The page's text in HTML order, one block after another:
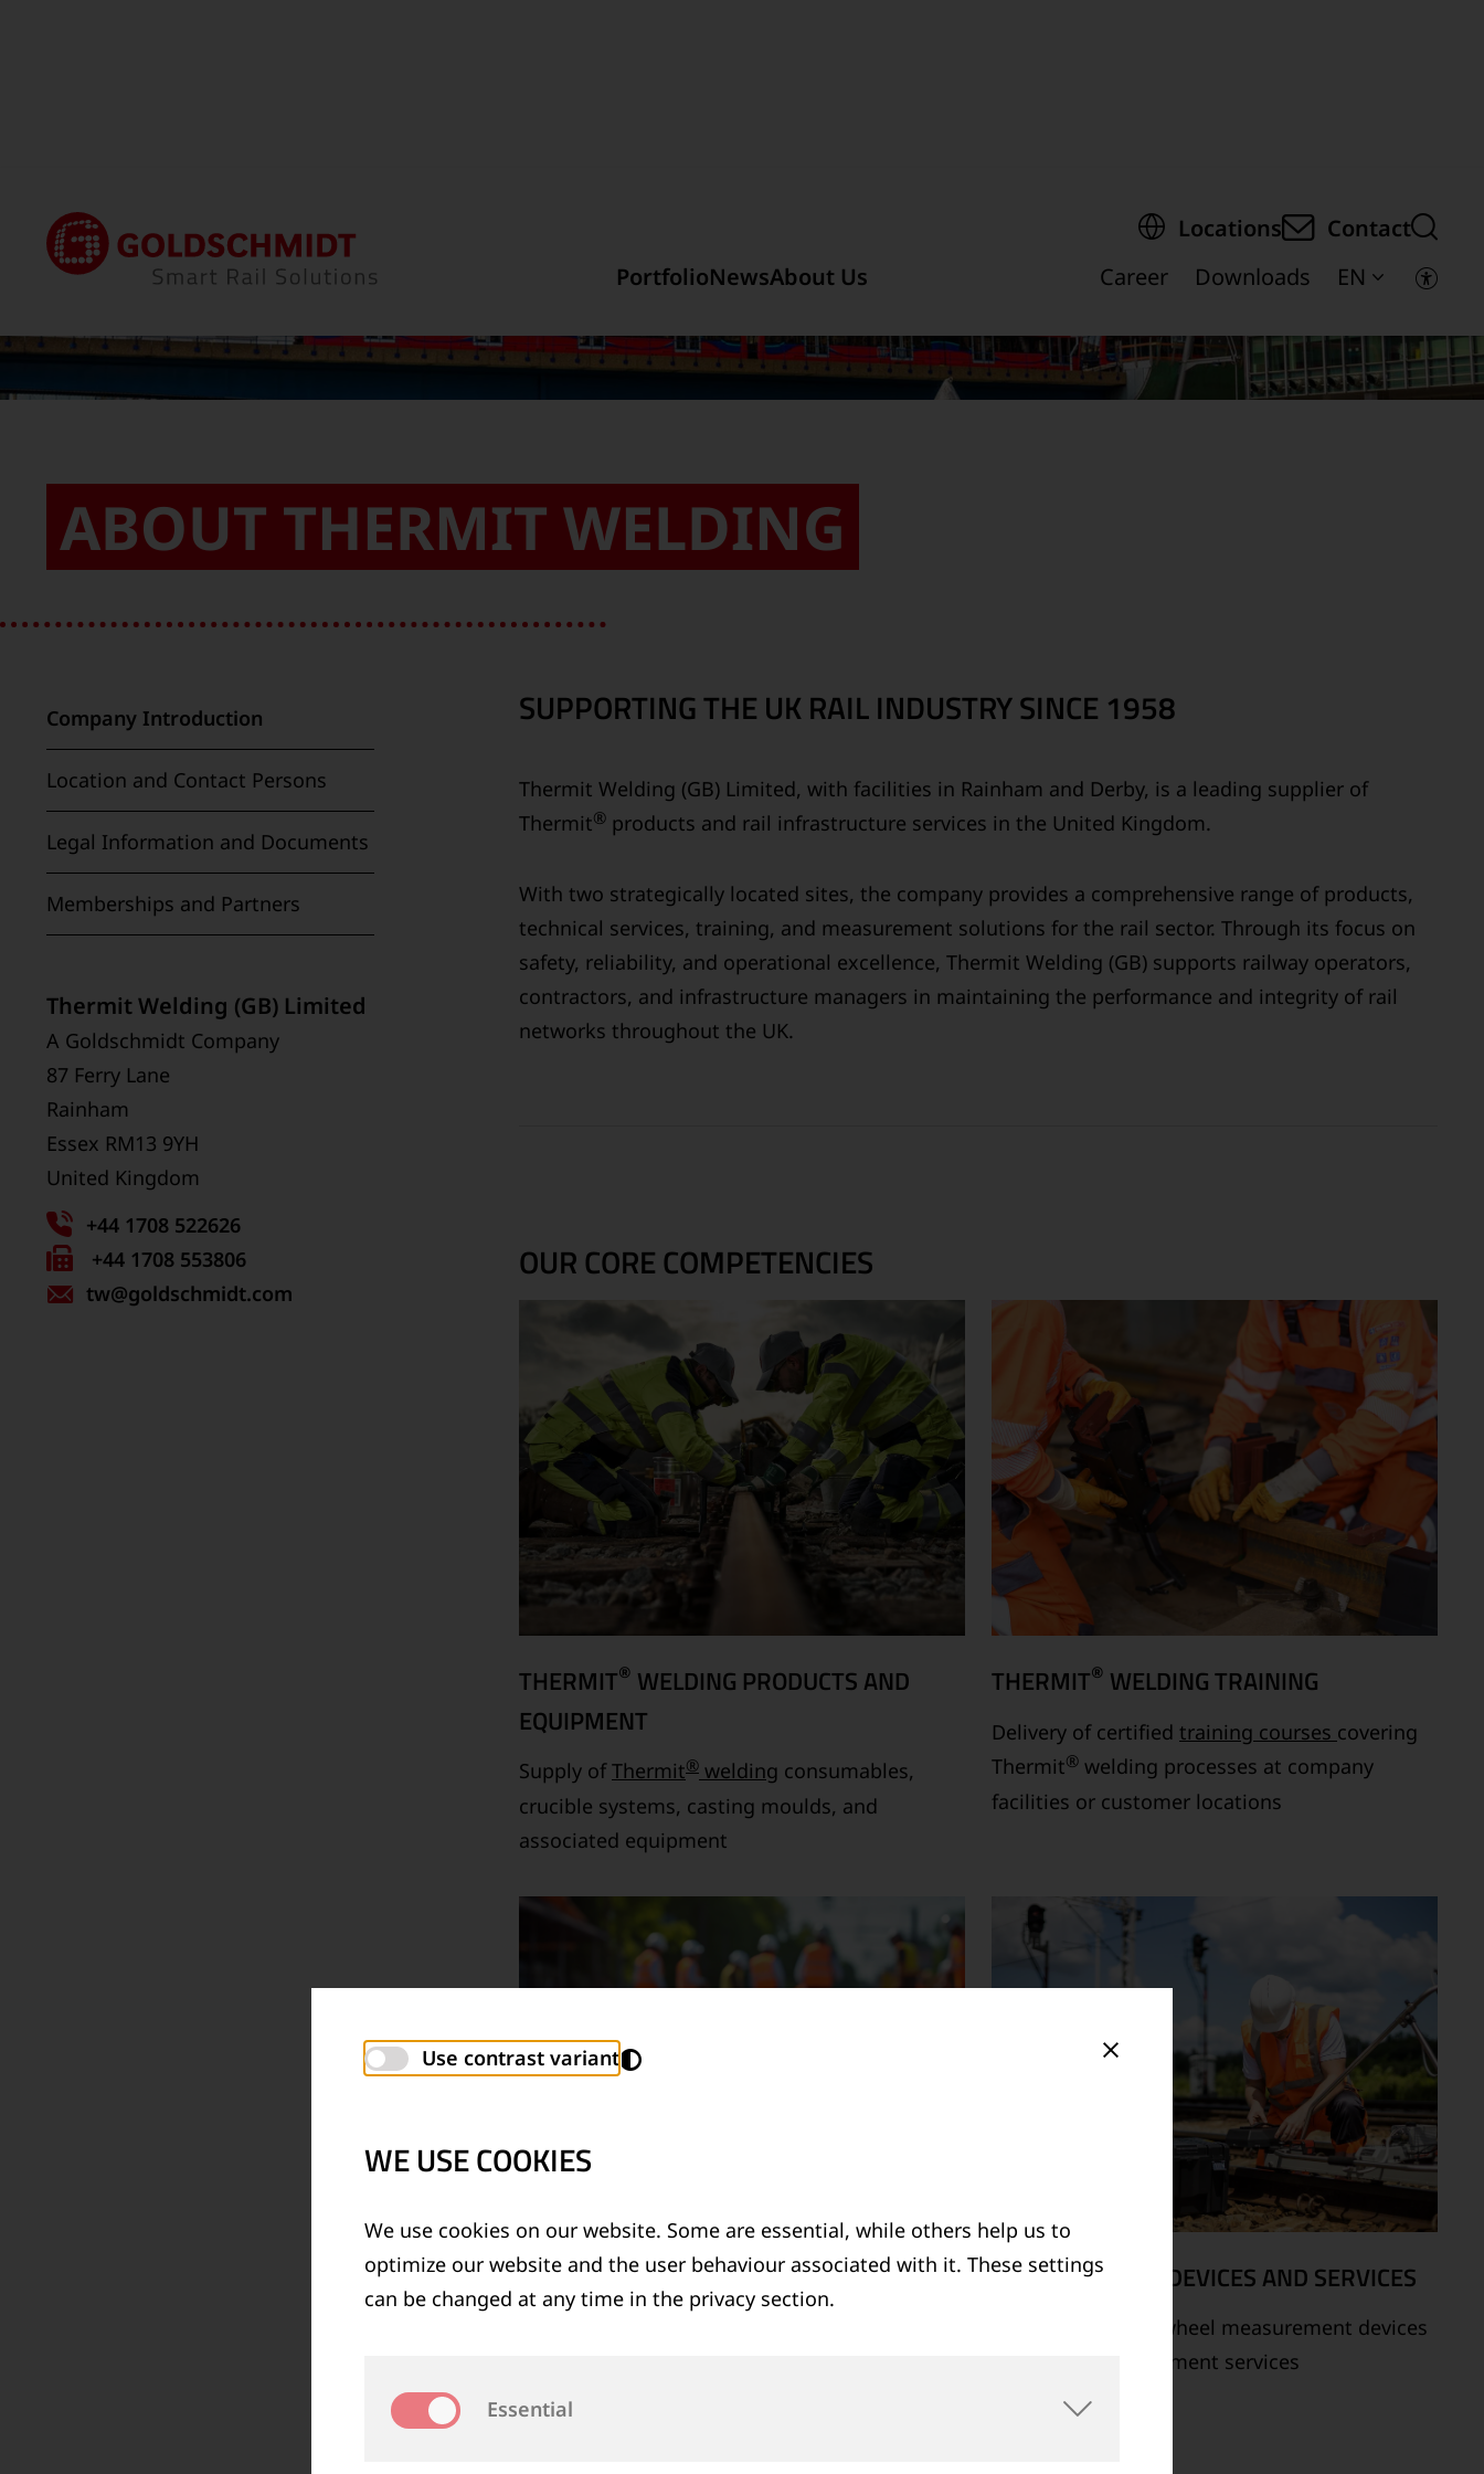
PortfolioNewsAbout Us
Locations
Contact
Career
Downloads EN
ABOUT THERMIT WELDING
Home Locations Thermit Welding (GB) Limited
Company Introduction
Location and Contact Persons
Legal Information and Documents
Memberships and Partners
Thermit Welding (GB) Limited
A Goldschmidt Company
87 Ferry Lane
Rainham
Essex RM13 9YH
United Kingdom
+44 1708 522626
Fax
number:
+44 1708 553806
tw@goldschmidt.com
SUPPORTING THE UK RAIL INDUSTRY SINCE 1958
Thermit Welding (GB) Limited, with facilities in Rainham and Derby, is a leading supplier of
Thermit® products and rail infrastructure services in the United Kingdom.
With two strategically located sites, the company provides a comprehensive range of products,
technical services, training, and measurement solutions for the rail sector. Through its focus on
safety, reliability, and operational excellence, Thermit Welding (GB) supports railway operators,
contractors, and infrastructure managers in maintaining the performance and integrity of rail
networks throughout the UK.
OUR CORE COMPETENCIES
THERMIT® WELDING PRODUCTS AND
EQUIPMENT
Supply ofThermit® welding consumables,
crucible systems, casting moulds, and
associated equipment
THERMIT® WELDING TRAINING
Delivery of certified training courses covering
Thermit® welding processes at company
facilities or customer locations
TECHNICAL SUPPORT SERVICES
technologies
MEASUREMENT DEVICES AND SERVICES
Supply of rail and wheel measurement devices
as well as measurement services
Use contrast variant
WE USE COOKIES
We use cookies on our website. Some are essential, while others help us to
optimize our website and the user behaviour associated with it. These settings
can be changed at any time in the privacy section.
Essential